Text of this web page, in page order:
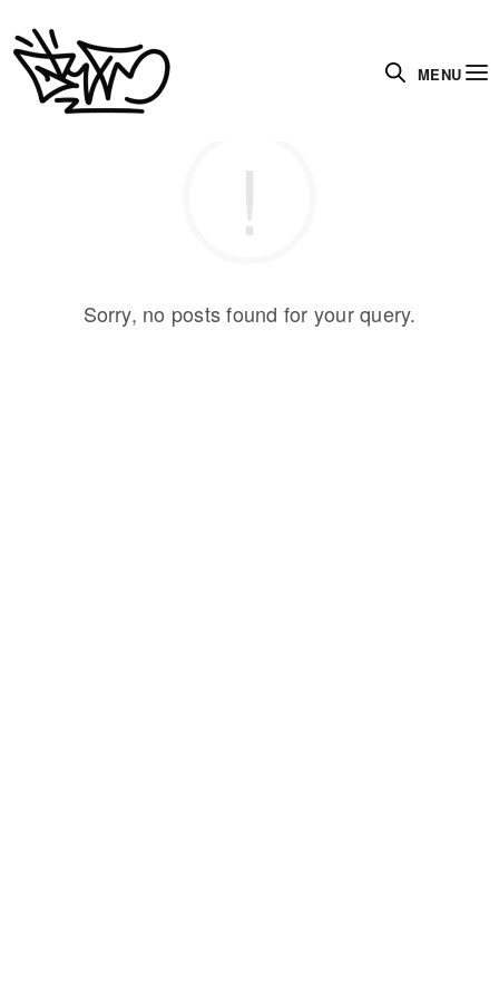
MENU
Sorry, no posts found for your query.